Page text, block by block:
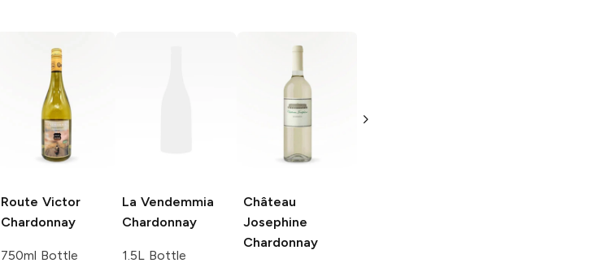
Route Victor
Chardonnay
750ml Bottle
La Vendemmia
Chardonnay
1.5L Bottle
Château
Josephine
Chardonnay